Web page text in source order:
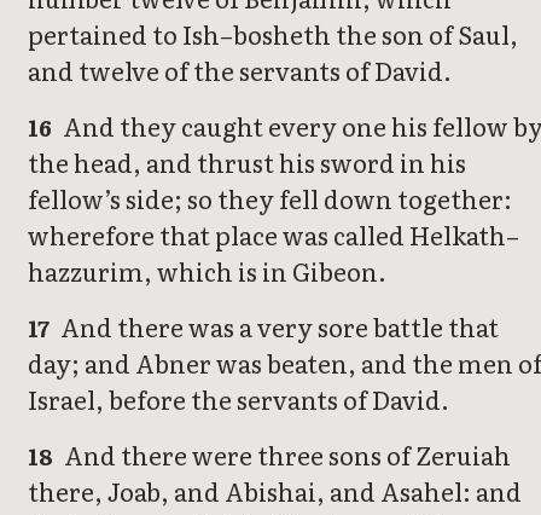
pertained to Ish–bosheth the son of Saul,
and twelve of the servants of David.
16 And they caught every one his fellow
the head, and thrust his sword in his
fellow’s side; so they fell down together:
wherefore that place was called Helkath–
hazzurim, which is in Gibeon.
17 And there was a very sore battle that
day; and Abner was beaten, and the men of
Israel, before the servants of David.
18 And there were three sons of Zeruiah
there, Joab, and Abishai, and Asahel: and